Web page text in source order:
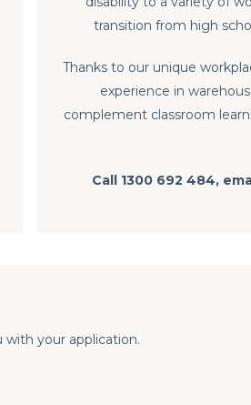
transition from high
Thanks to our unique
experience in
complement classroom
Call 1300 692 484,
with your application.